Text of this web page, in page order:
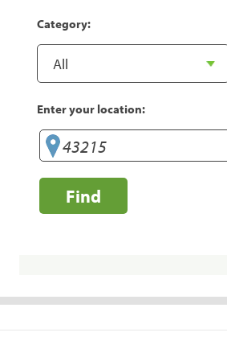
Category:
Enter your location:
Find